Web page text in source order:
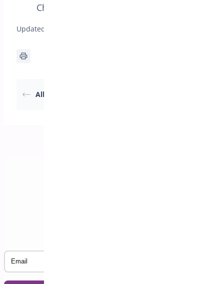
Checkbox in the form fields
Updated on April 22, 2026
All the Shortcodes